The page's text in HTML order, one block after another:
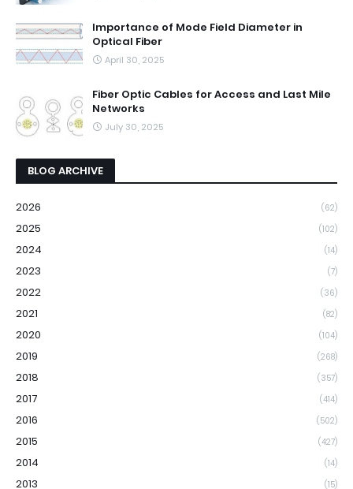
Importance of Mode Field Diameter in
Optical Fiber
April 30, 2025
Fiber Optic Cables for Access and Last Mile
Networks
July 30, 2025
BLOG ARCHIVE
2026 (62)
2025 (102)
2024 (14)
2023 (7)
2022 (36)
2021 (82)
2020 (104)
2019 (268)
2018 (357)
2017 (414)
2016 (502)
2015 (427)
2014 (14)
2013 (15)